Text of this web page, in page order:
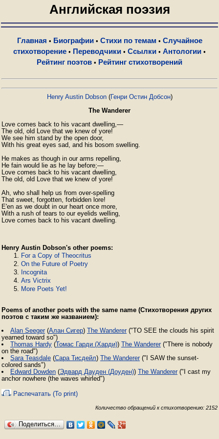
Английская поэзия
Главная • Биографии• Стихи по темам • Случайное
стихотворение • Переводчики • Ссылки • Антологии •
Рейтинг поэтов • Рейтинг стихотворений
Henry Austin Dobson(Генри Остин Добсон)
The Wanderer
Love comes back to his vacant dwelling,—
The old, old Love that we knew of yore!
We see him stand by the open door,
With his great eyes sad, and his bosom swelling.
He makes as though in our arms repelling,
He fain would lie as he lay before;—
Love comes back to his vacant dwelling,
The old, old Love that we knew of yore!
Ah, who shall help us from over-spelling
That sweet, forgotten, forbidden lore!
E'en as we doubt in our heart once more,
With a rush of tears to our eyelids welling,
Love comes back to his vacant dwelling.
Henry Austin Dobson's other poems:
For a Copy of Theocritus
On the Future of Poetry
Incognita
Ars Victrix
More Poets Yet!
Poems of another poets with the same name (Стихотворения других
поэтов с таким же названием):
Alan Seeger(Алан Сигер) The Wanderer("TO SEE the clouds his spirit
yearned toward so")
Thomas Hardy (Томас Гарди (Харди)) The Wanderer("There is nobody
on the road")
Sara Teasdale (Сара Тисдейл) The Wanderer("I SAW the sunset-
colored sands")
Edward Dowden (Эдвард Дауден (Доуден)) The Wanderer("I cast my
anchor nowhere (the waves whirled")
Распечатать (To print)
Количество обращений к стихотворению: 2152
Поделиться…